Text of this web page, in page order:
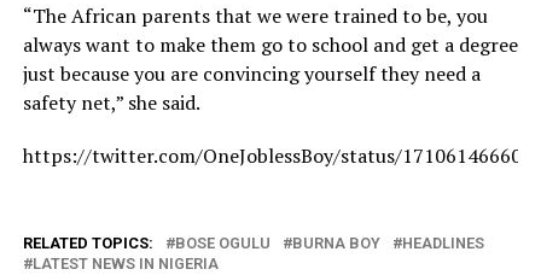
“The African parents that we were trained to be, you
always want to make them go to school and get a degree
just because you are convincing yourself they need a
safety net,” she said.
https://twitter.com/OneJoblessBoy/status/
RELATED TOPICS: BOSE OGULU BURNA BOY
HEADLINES
LATEST NEWS IN NIGERIA